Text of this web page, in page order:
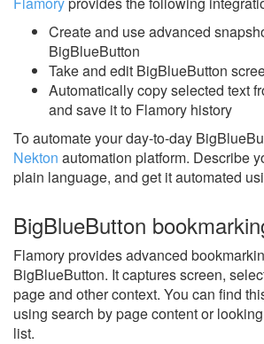
Create and use advanced
BigBlueButton
Take and edit BigBlueButton
Automatically copy selected text
and save it to Flamory history
To automate your day-to-day
Nekton automation platform. Describe
plain language, and get it automated
BigBlueButton
Flamory provides advanced
BigBlueButton. It captures screen,
page and other context. You can find
using search by page content or
list.